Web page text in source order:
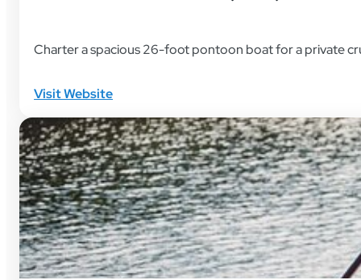
Charter a spacious 26-foot pontoon boat for a private
Visit Website